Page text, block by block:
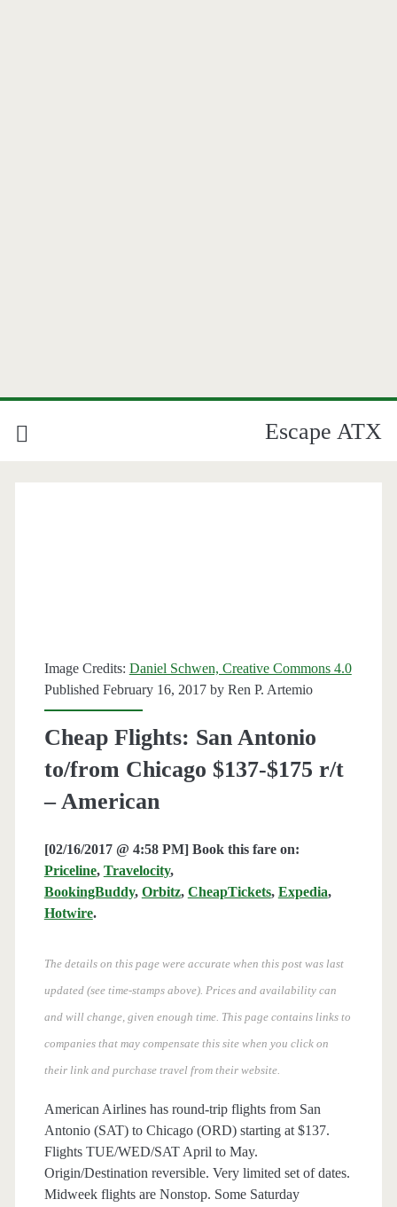
Escape ATX
Image Credits: Daniel Schwen, Creative Commons 4.0
Published February 16, 2017 by Ren P. Artemio
Cheap Flights: San Antonio
to/from Chicago $137-$175 r/t
– American
[02/16/2017 @ 4:58 PM] Book this fare on:
Priceline, Travelocity,
BookingBuddy, Orbitz, CheapTickets, Expedia,
Hotwire.
The details on this page were accurate when this post was last
updated (see time-stamps above). Prices and availability can
and will change, given enough time. This page contains links to
companies that may compensate this site when you click on
their link and purchase travel from their website.
American Airlines has round-trip flights from San
Antonio (SAT) to Chicago (ORD) starting at $137.
Flights TUE/WED/SAT April to May.
Origin/Destination reversible. Very limited set of dates.
Midweek flights are Nonstop. Some Saturday